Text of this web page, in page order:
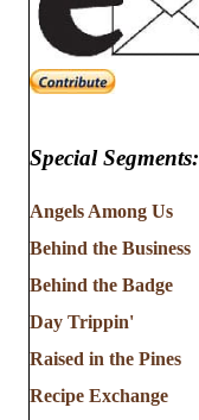
Special Segments:
Angels Among Us
Behind the Business
Behind the Badge
Day Trippin'
Raised in the Pines
Recipe Exchange